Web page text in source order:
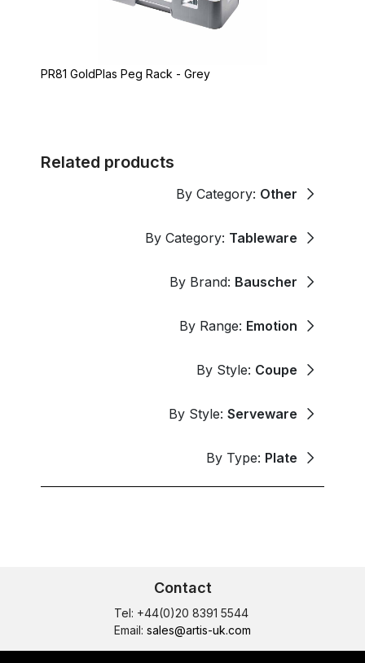
PR81 GoldPlas Peg Rack - Grey
Related products
By Category: Other
By Category: Tableware
By Brand: Bauscher
By Range: Emotion
By Style: Coupe
By Style: Serveware
By Type: Plate
Contact
Tel: +44(0)20 8391 5544
Email: sales@artis-uk.com